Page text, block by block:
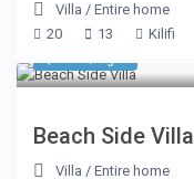
Villa /Entire home
20
13 Kilifi
Beach Side Villa
Villa /Entire home